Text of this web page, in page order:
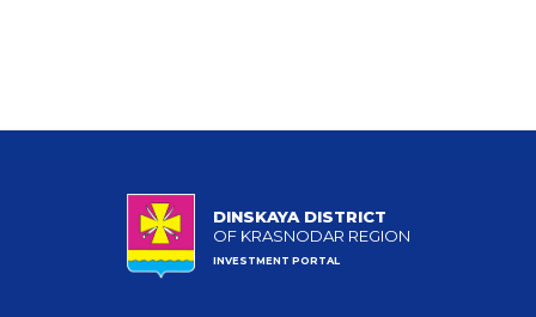
DINSKAYA DISTRICT
OF KRASNODAR REGION
INVESTMENT PORTAL